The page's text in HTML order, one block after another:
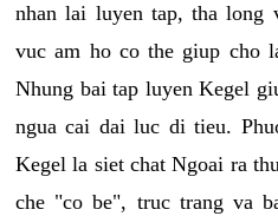
nhan lai luyen tap, tha long
vuc am ho co the giup cho
Nhung bai tap luyen Kegel
ngua cai dai luc di tieu.
Kegel la siet chat Ngoai ra
che "co be", truc trang va